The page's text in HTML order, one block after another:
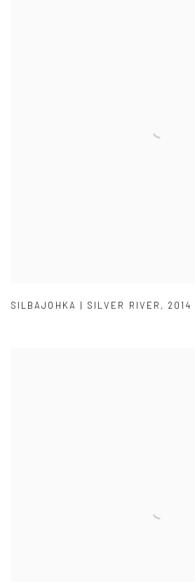
SILBAJOHKA | SILVER RIVER , 2014